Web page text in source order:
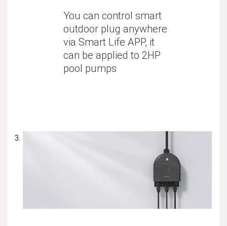
You can control smart
outdoor plug anywhere
via Smart Life APP, it
can be applied to 2HP
pool pumps